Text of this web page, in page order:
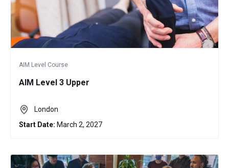
AIM Level Course
AIM Level 3 Upper
London
Start Date: March 2, 2027